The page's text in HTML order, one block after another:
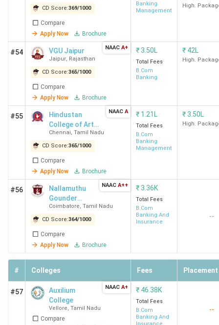
CD Score:369/1000
Compare
Apply Now
Brochure
Banking
Management
High.
#54 VGU Jaipur
Jaipur, Rajasthan
CD Score:365/1000
Compare
Apply Now
Brochure
NAAC A+ ₹3.50L
Total Fees
B.Com
Banking
₹ 42L
High.
#55
Hindustan
College of Arts
and Science -
[HICAS]
Chennai, Tamil Nadu
CD Score:365/1000
Compare
Apply Now
Brochure
NAAC A ₹ 1.21L
Total Fees
B.Com
Banking
Management
₹3.50L
High.
#56
Nallamuthu
Gounder
Mahalingam
College
Coimbatore, Tamil Nadu
CD Score:364/1000
Compare
Apply Now
Brochure
NAAC A++ ₹3.36K
Total Fees
B.Com
Banking And
Insurance
--
# Colleges Fees Placement
#57
Auxilium
College
Vellore, Tamil Nadu
Compare
NAAC A+ ₹ 46.38K
Total Fees
B.Com
Banking And
--